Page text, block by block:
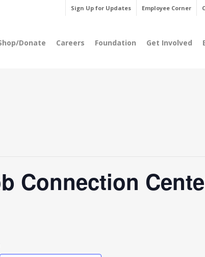
Sign Up for Updates Employee Corner
Donate Careers Foundation Get Involved
Connection